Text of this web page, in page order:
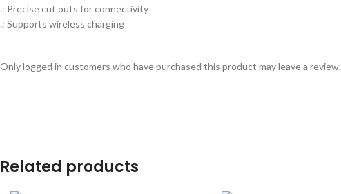
.: Precise cut outs for connectivity
.: Supports wireless charging
Only logged in customers who have purchased this product may leave a review.
Related products